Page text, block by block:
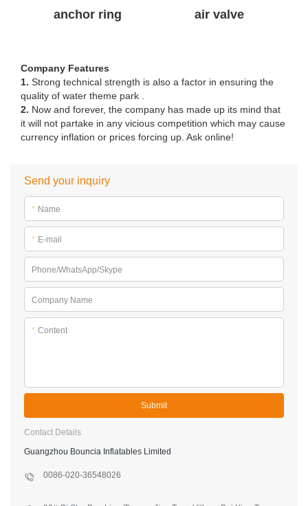
anchor ring air valve
Company Features
1. Strong technical strength is also a factor in ensuring the
quality of water theme park .
2. Now and forever, the company has made up its mind that
it will not partake in any vicious competition which may cause
currency inflation or prices forcing up. Ask online!
Send your inquiry
* Name
* E-mail
Phone/WhatsApp/Skype
Company Name
* Content
Submit
Contact Details
Guangzhou Bouncia Inflatables Limited
0086-020-36548026